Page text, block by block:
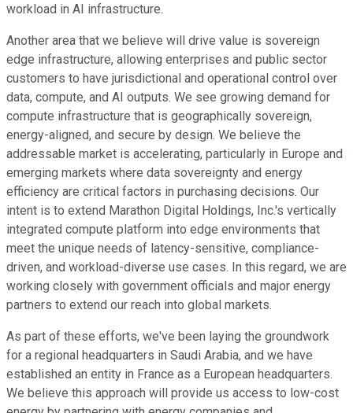
workload in AI infrastructure.
Another area that we believe will drive value is sovereign
edge infrastructure, allowing enterprises and public sector
customers to have jurisdictional and operational control over
data, compute, and AI outputs. We see growing demand for
compute infrastructure that is geographically sovereign,
energy-aligned, and secure by design. We believe the
addressable market is accelerating, particularly in Europe and
emerging markets where data sovereignty and energy
efficiency are critical factors in purchasing decisions. Our
intent is to extend Marathon Digital Holdings, Inc.'s vertically
integrated compute platform into edge environments that
meet the unique needs of latency-sensitive, compliance-
driven, and workload-diverse use cases. In this regard, we are
working closely with government officials and major energy
partners to extend our reach into global markets.
As part of these efforts, we've been laying the groundwork
for a regional headquarters in Saudi Arabia, and we have
established an entity in France as a European headquarters.
We believe this approach will provide us access to low-cost